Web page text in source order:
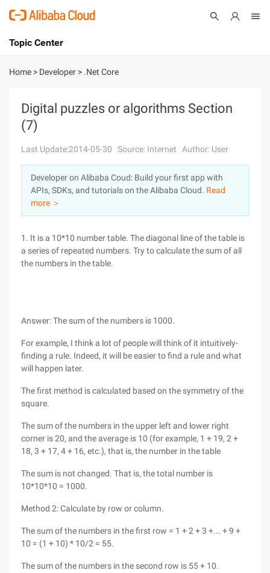
International - English
Console
Sign Up
Topic Center
About
Solutions
Pricing
Marketplace
Partners
Home > Developer > .Net Core
Digital puzzles or algorithms Section
(7)
Last Update:2014-05-30 Source: Internet Author: User
Developer on Alibaba Coud: Build your first app with
APIs, SDKs, and tutorials on the Alibaba Cloud. Read
more ＞
1. It is a 10*10 number table. The diagonal line of the table is
a series of repeated numbers. Try to calculate the sum of all
the numbers in the table.
Answer: The sum of the numbers is 1000.
For example, I think a lot of people will think of it intuitively-
finding a rule. Indeed, it will be easier to find a rule and what
will happen later.
The first method is calculated based on the symmetry of the
square.
The sum of the numbers in the upper left and lower right
corner is 20, and the average is 10 (for example, 1 + 19, 2 +
18, 3 + 17, 4 + 16, etc.), that is, the number in the table
The sum is not changed. That is, the total number is
10*10*10 = 1000.
Method 2: Calculate by row or column.
The sum of the numbers in the first row = 1 + 2 + 3 +... + 9 +
10 = (1 + 10) * 10/2 = 55.
The sum of the numbers in the second row is 55 + 10.